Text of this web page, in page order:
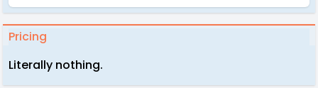
Pricing
Literally nothing.